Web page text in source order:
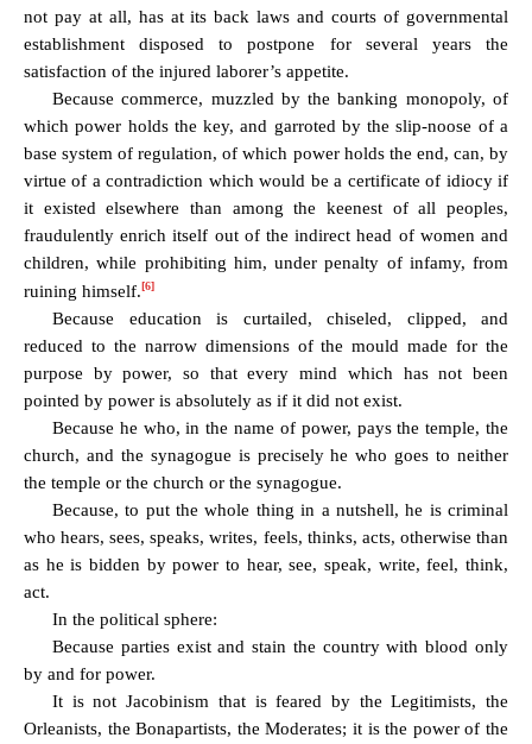
not pay at all, has at its back laws and courts of governmental
establishment disposed to postpone for several years the
satisfaction of the injured laborer’s appetite.
Because commerce, muzzled by the banking monopoly, of
which power holds the key, and garroted by the slip-noose of a
base system of regulation, of which power holds the end, can, by
virtue of a contradiction which would be a certificate of idiocy if
it existed elsewhere than among the keenest of all peoples,
fraudulently enrich itself out of the indirect head of women and
children, while prohibiting him, under penalty of infamy, from
ruining himself.[6]
Because education is curtailed, chiseled, clipped, and
reduced to the narrow dimensions of the mould made for the
purpose by power, so that every mind which has not been
pointed by power is absolutely as if it did not exist.
Because he who, in the name of power, pays the temple, the
church, and the synagogue is precisely he who goes to neither
the temple or the church or the synagogue.
Because, to put the whole thing in a nutshell, he is criminal
who hears, sees, speaks, writes, feels, thinks, acts, otherwise than
as he is bidden by power to hear, see, speak, write, feel, think,
act.
In the political sphere:
Because parties exist and stain the country with blood only
by and for power.
It is not Jacobinism that is feared by the Legitimists, the
Orleanists, the Bonapartists, the Moderates; it is the power of the